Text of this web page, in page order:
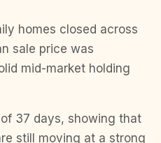
homes closed across
sale price was
mid-market holding
37 days, showing that
still moving at a strong